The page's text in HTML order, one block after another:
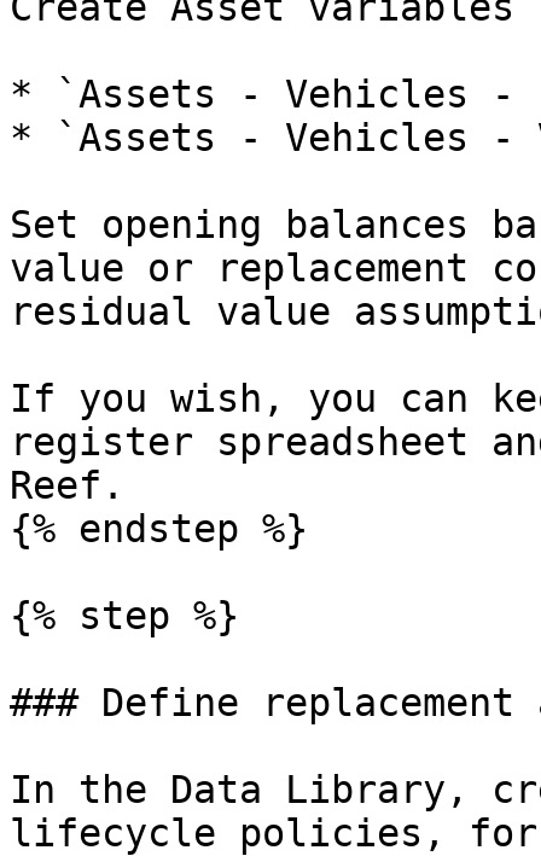
* `Assets - Vehicles -
* `Assets - Vehicles -
Set opening balances
value or replacement
residual value
If you wish, you can
register spreadsheet
Reef.
{% endstep %}
{% step %}
### Define
In the Data Library,
lifecycle policies, for